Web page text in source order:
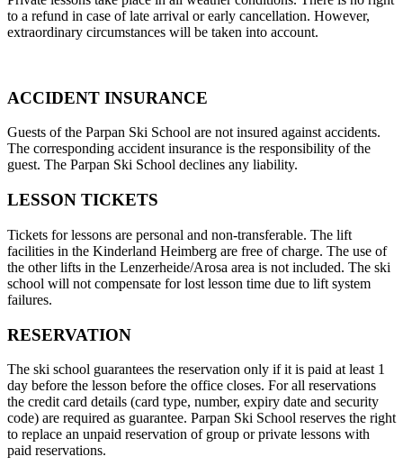
to a refund in case of late arrival or early cancellation. However,
extraordinary circumstances will be taken into account.
ACCIDENT INSURANCE
Guests of the Parpan Ski School are not insured against accidents.
The corresponding accident insurance is the responsibility of the
guest. The Parpan Ski School declines any liability.
LESSON TICKETS
Tickets for lessons are personal and non-transferable. The lift
facilities in the Kinderland Heimberg are free of charge. The use of
the other lifts in the Lenzerheide/Arosa area is not included. The ski
school will not compensate for lost lesson time due to lift system
failures.
RESERVATION
The ski school guarantees the reservation only if it is paid at least 1
day before the lesson before the office closes. For all reservations
the credit card details (card type, number, expiry date and security
code) are required as guarantee. Parpan Ski School reserves the right
to replace an unpaid reservation of group or private lessons with
paid reservations.